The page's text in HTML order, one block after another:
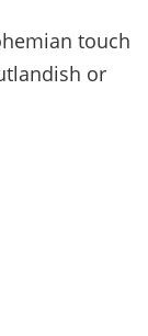
touch
or